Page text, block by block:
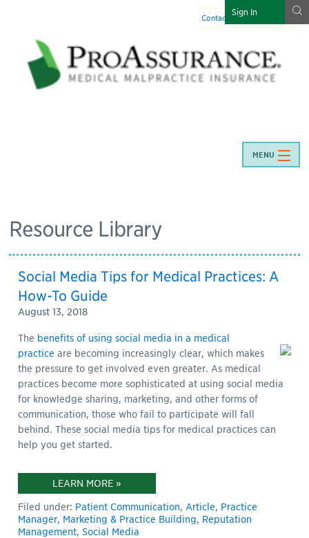
Sign In g
Contact Us:844-466-7225
MENU
Resource Library
Social Media Tips for Medical Practices: A
How-To Guide
August 13, 2018
The benefits of using social media in a medical
practice are becoming increasingly clear, which makes
the pressure to get involved even greater. As medical
practices become more sophisticated at using social media
for knowledge sharing, marketing, and other forms of
communication, those who fail to participate will fall
behind. These social media tips for medical practices can
help you get started.
LEARN MORE »
Filed under: Patient Communication, Article, Practice
Manager, Marketing & Practice Building, Reputation
Management,Social Media